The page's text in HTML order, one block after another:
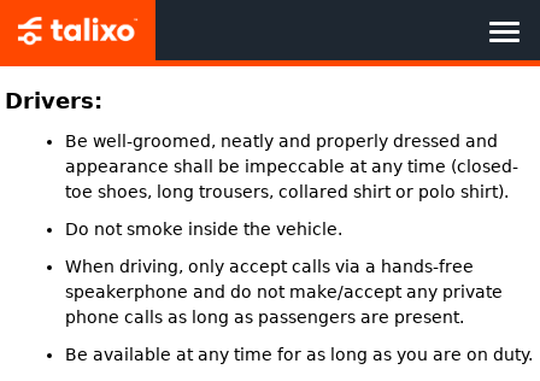
HOME
BOOK NOW
TALIXO BENEFITS
CORPORATE CUSTOMERS
TALIXO PARTNER
Drivers:
Be well-groomed, neatly and properly dressed and
appearance shall be impeccable at any time (closed-
toe shoes, long trousers, collared shirt or polo shirt).
Do not smoke inside the vehicle.
When driving, only accept calls via a hands-free
speakerphone and do not make/accept any private
phone calls as long as passengers are present.
Be available at any time for as long as you are on duty.